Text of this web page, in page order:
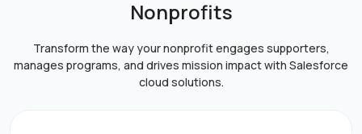
Nonprofits
Transform the way your nonprofit engages supporters,
manages programs, and drives mission impactwith Salesforce
cloud solutions.